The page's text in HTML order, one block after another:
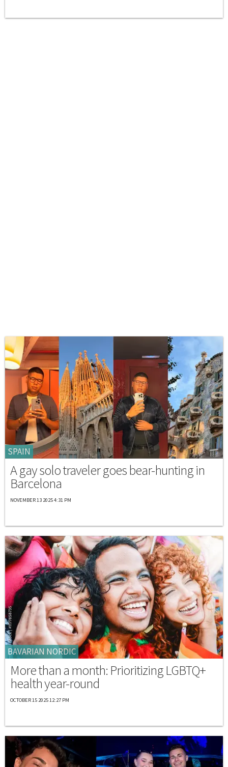
SPAIN
A gay solo traveler goes bear-hunting in
Barcelona
NOVEMBER 13 2025 4:31 PM
BAVARIAN NORDIC
More than a month: Prioritizing LGBTQ+
health year-round
OCTOBER 15 2025 12:27 PM